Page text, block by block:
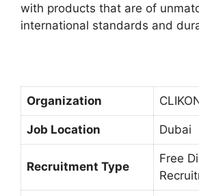
with products that are of
international standards and
Organization
Job Location Dubai
Recruitment Type
Free